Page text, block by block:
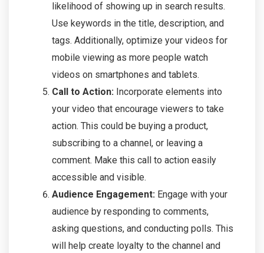
likelihood of showing up in search results.
Use keywords in the title, description, and
tags. Additionally, optimize your videos for
mobile viewing as more people watch
videos on smartphones and tablets.
Call to Action: Incorporate elements into
your video that encourage viewers to take
action. This could be buying a product,
subscribing to a channel, or leaving a
comment. Make this call to action easily
accessible and visible.
Audience Engagement: Engage with your
audience by responding to comments,
asking questions, and conducting polls. This
will help create loyalty to the channel and